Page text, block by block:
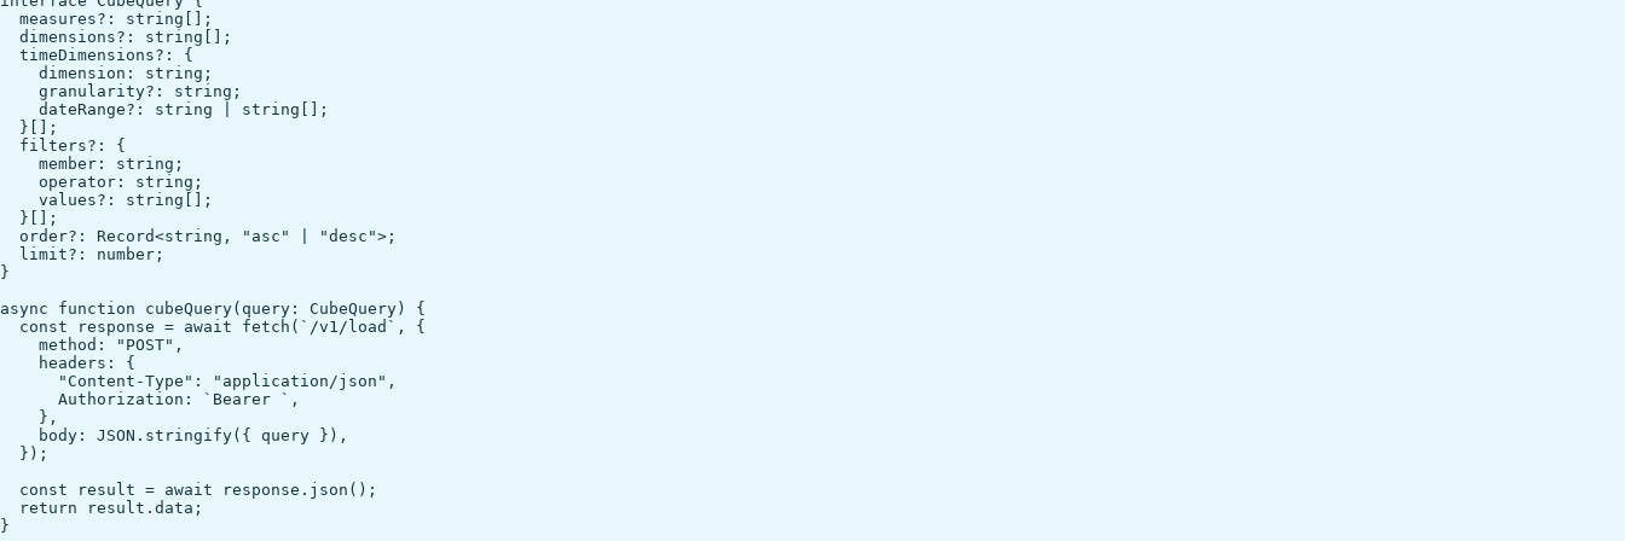
  measures?: string[];
  dimensions?: string[];
  timeDimensions?: {
    dimension: string;
    granularity?: string;
    dateRange?: string | string[];
  }[];
  filters?: {
    member: string;
    operator: string;
    values?: string[];
  }[];
  order?: Record<string, "asc" | "desc">;
  limit?: number;
}
async function cubeQuery(query: CubeQuery) {
  const response = await fetch(`/v1/load`, {
    method: "POST",
    headers: {
      "Content-Type": "application/json",
      Authorization: `Bearer `,
    },
    body: JSON.stringify({ query }),
  });
  const result = await response.json();
  return result.data;
}